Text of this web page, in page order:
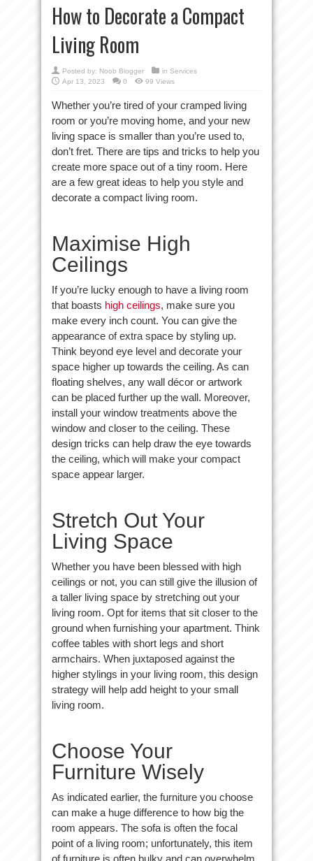
How to Decorate a Compact
Living Room
Posted by: Noob Blogger in Services
Apr 13, 2023
0 99 Views
Whether you’re tired of your cramped living
room or you’re moving home, and your new
living space is smaller than you’re used to,
don’t fret. There are tips and tricks to help you
create more space out of a tiny room. Here
are a few great ideas to help you style and
decorate a compact living room.
Maximise High
Ceilings
If you’re lucky enough to have a living room
that boasts high ceilings, make sure you
make every inch count. You can give the
appearance of extra space by styling up.
Think beyond eye level and decorate your
space higher up towards the ceiling. As can
floating shelves, any wall décor or artwork
can be placed further up the wall. Moreover,
install your window treatments above the
window and closer to the ceiling. These
design tricks can help draw the eye towards
the ceiling, which will make your compact
space appear larger.
Stretch Out Your
Living Space
Whether you have been blessed with high
ceilings or not, you can still give the illusion of
a taller living space by stretching out your
living room. Opt for items that sit closer to the
ground when furnishing your apartment. Think
coffee tables with short legs and short
armchairs. When juxtaposed against the
higher stylings in your living room, this design
strategy will help add height to your small
living room.
Choose Your
Furniture Wisely
As indicated earlier, the furniture you choose
can make a huge difference to how big the
room appears. The sofa is often the focal
point of a living room; unfortunately, this item
of furniture is often bulky and can overwhelm